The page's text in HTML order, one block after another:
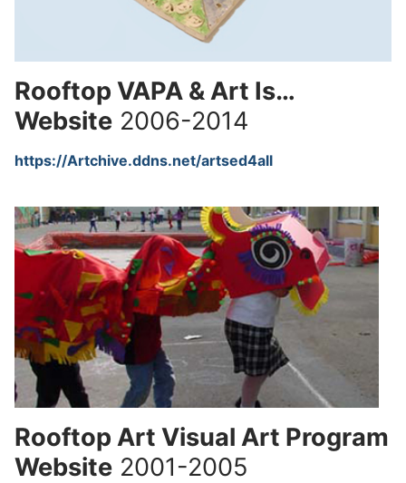
Rooftop VAPA & Art Is…
Website 2006-2014
https://Artchive.ddns.net/artsed4all
Rooftop Art Visual Art Program
Website 2001-2005